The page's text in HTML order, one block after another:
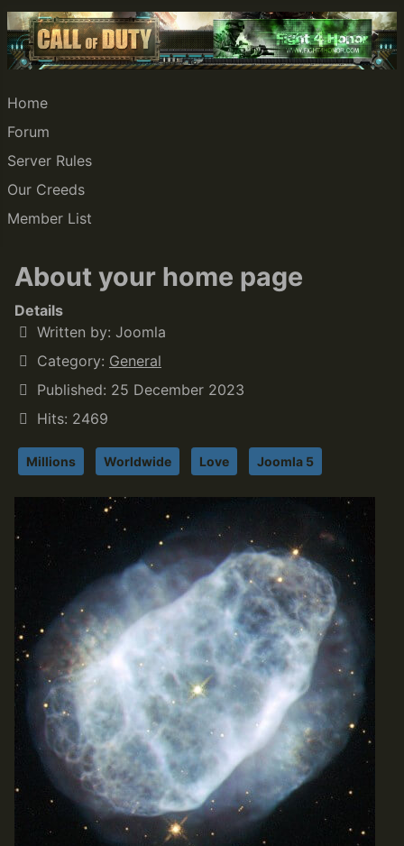
Home
Forum
Server Rules
Our Creeds
Member List
About your home page
Details
Written by: Joomla
Category: General
Published: 25 December 2023
Hits: 2469
Millions Worldwide Love Joomla 5